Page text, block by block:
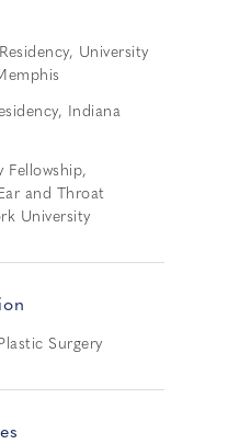
University
Indiana
Fellowship,
and Throat
University
Surgery